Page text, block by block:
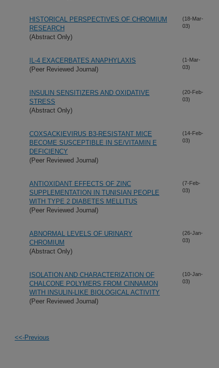
HISTORICAL PERSPECTIVES OF CHROMIUM
RESEARCH
(Abstract Only)
(18-Mar-
03)
IL-4 EXACERBATES ANAPHYLAXIS
(Peer Reviewed Journal)
(1-Mar-
03)
INSULIN SENSITIZERS AND OXIDATIVE
STRESS
(Abstract Only)
(20-Feb-
03)
COXSACKIEVIRUS B3-RESISTANT MICE
BECOME SUSCEPTIBLE IN SE/VITAMIN E
DEFICIENCY
(Peer Reviewed Journal)
(14-Feb-
03)
ANTIOXIDANT EFFECTS OF ZINC
SUPPLEMENTATION IN TUNISIAN PEOPLE
WITH TYPE 2 DIABETES MELLITUS
(Peer Reviewed Journal)
(7-Feb-
03)
ABNORMAL LEVELS OF URINARY
CHROMIUM
(Abstract Only)
(26-Jan-
03)
ISOLATION AND CHARACTERIZATION OF
CHALCONE POLYMERS FROM CINNAMON
WITH INSULIN-LIKE BIOLOGICAL ACTIVITY
(Peer Reviewed Journal)
(10-Jan-
03)
<<-Previous